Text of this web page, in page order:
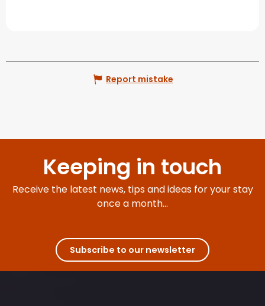
Report mistake
Keeping in touch
Receive the latest news, tips and ideas for your stay
once a month...
Subscribe to our newsletter